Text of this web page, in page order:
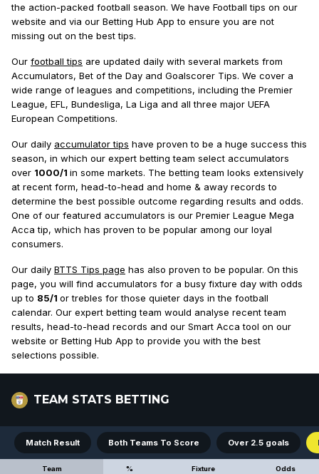
the action-packed football season. We have Football tips on our
website and via our Betting Hub App to ensure you are not
missing out on the best tips.
Our football tips are updated daily with several markets from
Accumulators, Bet of the Day and Goalscorer Tips. We cover a
wide range of leagues and competitions, including the Premier
League, EFL, Bundesliga, La Liga and all three major UEFA
European Competitions.
Our daily accumulator tips have proven to be a huge success this
season, in which our expert betting team select accumulators
over 1000/1 in some markets. The betting team looks extensively
at recent form, head-to-head and home & away records to
determine the best possible outcome regarding results and odds.
One of our featured accumulators is our Premier League Mega
Acca tip, which has proven to be popular among our loyal
consumers.
Our daily BTTS Tips page has also proven to be popular. On this
page, you will find accumulators for a busy fixture day with odds
up to 85/1 or trebles for those quieter days in the football
calendar. Our expert betting team would analyse recent team
results, head-to-head records and our Smart Acca tool on our
website or Betting Hub App to provide you with the best
selections possible.
TEAM STATS BETTING
Match Result Both Teams To Score Over 2.5 goals
Team % Fixture Odds